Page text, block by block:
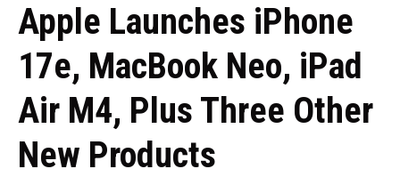
Apple Launches iPhone
17e, MacBook Neo, iPad
Air M4, Plus Three Other
New Products